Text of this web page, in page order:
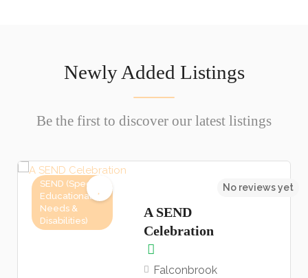
Newly Added Listings
Be the first to discover our latest listings
SEND (Special
Educational
Needs &
Disabilities)
A SEND
Celebration
Falconbrook
No reviews yet